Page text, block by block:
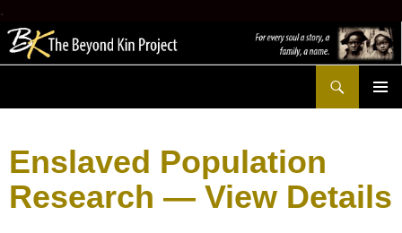
.
Enslaved Population
Research — View Details